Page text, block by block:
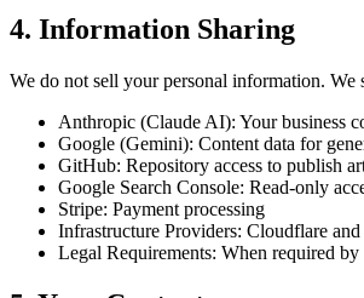
4. Information Sharing
We do not sell your personal information. We
Anthropic (Claude AI): Your business
Google (Gemini): Content data for
GitHub: Repository access to publish
Google Search Console: Read-only
Stripe: Payment processing
Infrastructure Providers: Cloudflare
Legal Requirements: When required